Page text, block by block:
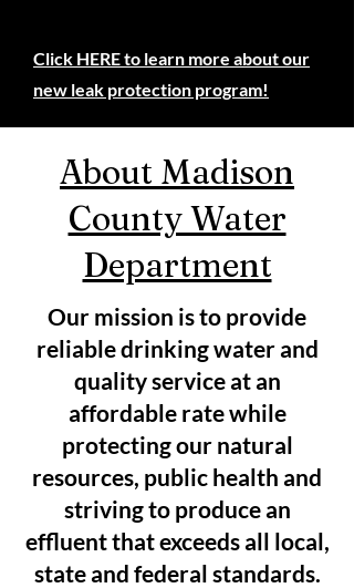
Click HEREto learn more about our
new leak protection program!
About Madison
County Water
Department
Our mission is to provide
reliable drinking water and
quality service at an
affordable rate while
protecting our natural
resources, public health and
striving to produce an
effluent that exceeds all local,
state and federal standards.